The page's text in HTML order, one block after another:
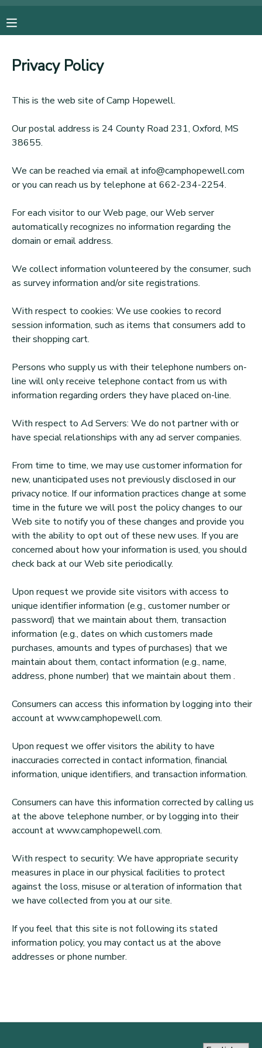
Privacy Policy
This is the web site of Camp Hopewell.
Our postal address is 24 County Road 231, Oxford, MS
38655.
We can be reached via email at info@camphopewell.com
or you can reach us by telephone at 662-234-2254.
For each visitor to our Web page, our Web server
automatically recognizes no information regarding the
domain or email address.
We collect information volunteered by the consumer, such
as survey information and/or site registrations.
With respect to cookies: We use cookies to record
session information, such as items that consumers add to
their shopping cart.
Persons who supply us with their telephone numbers on-
line will only receive telephone contact from us with
information regarding orders they have placed on-line.
With respect to Ad Servers: We do not partner with or
have special relationships with any ad server companies.
From time to time, we may use customer information for
new, unanticipated uses not previously disclosed in our
privacy notice. If our information practices change at some
time in the future we will post the policy changes to our
Web site to notify you of these changes and provide you
with the ability to opt out of these new uses. If you are
concerned about how your information is used, you should
check back at our Web site periodically.
Upon request we provide site visitors with access to
unique identifier information (e.g., customer number or
password) that we maintain about them, transaction
information (e.g., dates on which customers made
purchases, amounts and types of purchases) that we
maintain about them, contact information (e.g., name,
address, phone number) that we maintain about them .
Consumers can access this information by logging into their
account at www.camphopewell.com.
Upon request we offer visitors the ability to have
inaccuracies corrected in contact information, financial
information, unique identifiers, and transaction information.
Consumers can have this information corrected by calling us
at the above telephone number, or by logging into their
account at www.camphopewell.com.
With respect to security: We have appropriate security
measures in place in our physical facilities to protect
against the loss, misuse or alteration of information that
we have collected from you at our site.
If you feel that this site is not following its stated
information policy, you may contact us at the above
addresses or phone number.
RESERVATIONS
DOCUMENT CENTER
MESSAGE CENTER
DONATIONS